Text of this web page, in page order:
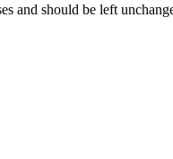
and should be left